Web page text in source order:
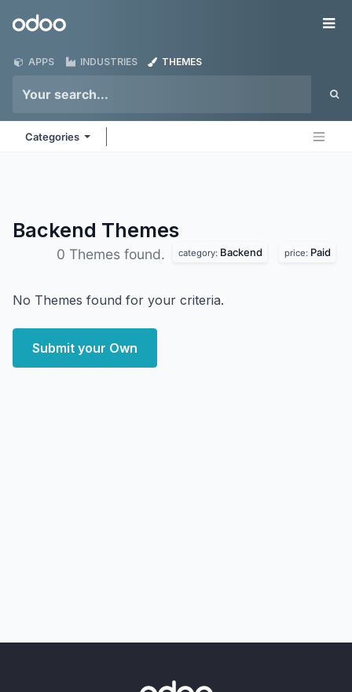
Odoo
APPS INDUSTRIES THEMES
Categories
Backend Themes
0 Themes found. category: Backend price: Paid
No Themes found for your criteria.
Submit your Own